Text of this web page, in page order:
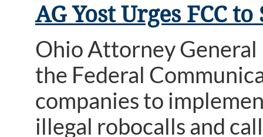
AG Yost Urges FCC
Ohio Attorney General
the Federal
companies to
illegal robocalls and